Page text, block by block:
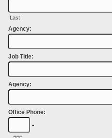
Last
Agency:
Job Title:
Agency:
Office Phone:
-